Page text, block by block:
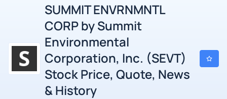
SUMMIT ENVRNMNTL
CORP by Summit
Environmental
Corporation, Inc. (SEVT)
Stock Price, Quote, News
& History